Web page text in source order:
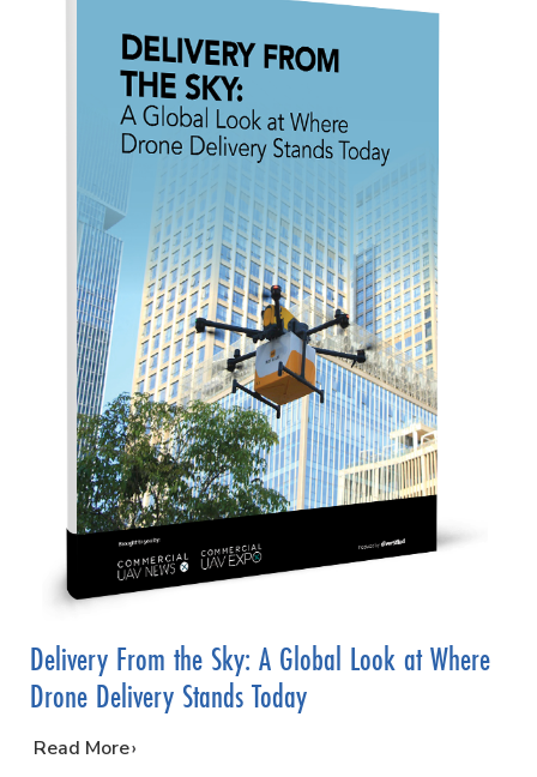
Delivery From the Sky: A Global Look at Where
Drone Delivery Stands Today
…
Read More